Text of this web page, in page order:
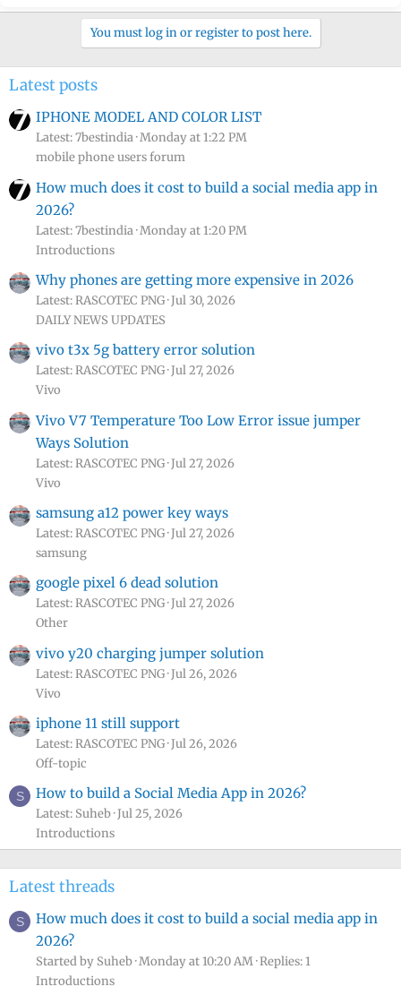
You must log in or register to post here.
Latest posts
IPHONE MODEL AND COLOR LIST
Latest: 7bestindia Monday at 1:22 PM
mobile phone users forum
How much does it cost to build a social media app in
2026?
Latest: 7bestindia Monday at 1:20 PM
Introductions
Why phones are getting more expensive in 2026
Latest: RASCOTEC PNG Jul 30, 2026
DAILY NEWS UPDATES
vivo t3x 5g battery error solution
Latest: RASCOTEC PNG Jul 27, 2026
Vivo
Vivo V7 Temperature Too Low Error issue jumper
Ways Solution
Latest: RASCOTEC PNG Jul 27, 2026
Vivo
samsung a12 power key ways
Latest: RASCOTEC PNG Jul 27, 2026
samsung
google pixel 6 dead solution
Latest: RASCOTEC PNG Jul 27, 2026
Other
vivo y20 charging jumper solution
Latest: RASCOTEC PNG Jul 26, 2026
Vivo
iphone 11 still support
Latest: RASCOTEC PNG Jul 26, 2026
Off-topic
S How to build a Social Media App in 2026?
Latest: Suheb Jul 25, 2026
Introductions
Latest threads
S
How much does it cost to build a social media app in
2026?
Started by Suheb Monday at 10:20 AM Replies: 1
Introductions